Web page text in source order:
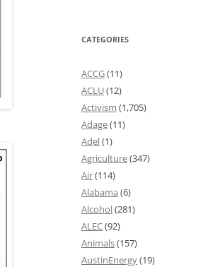
CATEGORIES
ACCG(11)
ACLU(12)
Activism (1,705)
Adage(11)
Adel(1)
Agriculture(347)
Air(114)
Alabama (6)
Alcohol(281)
ALEC(92)
Animals(157)
AustinEnergy(19)